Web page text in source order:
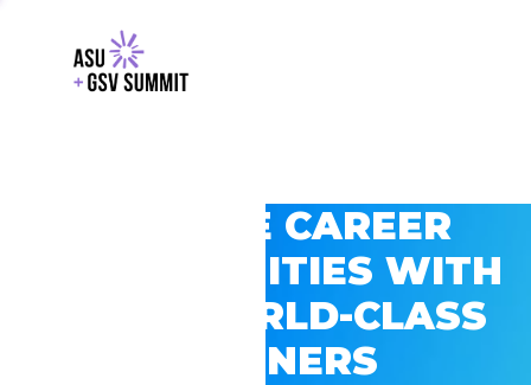
EXPLORE CAREER
OPPORTUNITIES WITH
GSV’S WORLD-CLASS
PARTNERS